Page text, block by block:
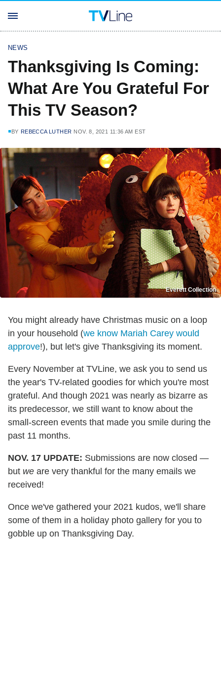
NEWS
Thanksgiving Is Coming:
What Are You Grateful For
This TV Season?
BY REBECCA LUTHER NOV. 8, 2021 11:36 AM EST
Everett Collection
You might already have Christmas music on a loop
in your household (we know Mariah Carey would
approve!), but let's give Thanksgiving its moment.
Every November at TVLine, we ask you to send us
the year's TV-related goodies for which you're most
grateful. And though 2021 was nearly as bizarre as
its predecessor, we still want to know about the
small-screen events that made you smile during the
past 11 months.
NOV. 17 UPDATE: Submissions are now closed —
but we are very thankful for the many emails we
received!
Once we've gathered your 2021 kudos, we'll share
some of them in a holiday photo gallery for you to
gobble up on Thanksgiving Day.